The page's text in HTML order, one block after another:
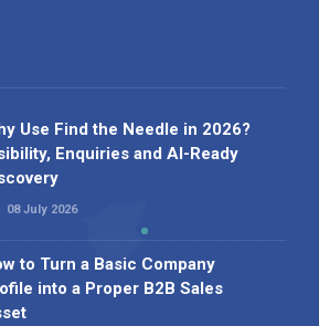
Use Find the Needle in 2026?
Enquiries and AI-Ready
08 July 2026
to Turn a Basic Company
into a Proper B2B Sales